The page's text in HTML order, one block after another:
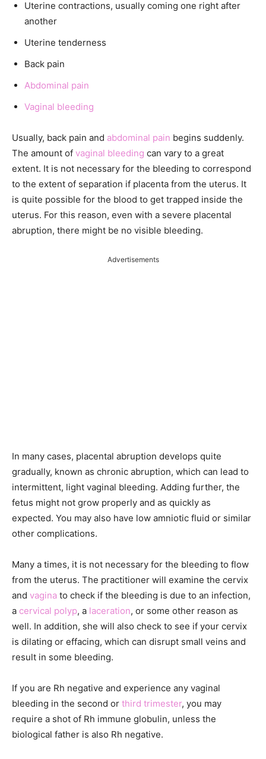
Uterine contractions, usually coming one right after
another
Uterine tenderness
Back pain
Abdominal pain
Vaginal bleeding
Usually, back pain and abdominal pain begins suddenly.
The amount of vaginal bleeding can vary to a great
extent. It is not necessary for the bleeding to correspond
to the extent of separation if placenta from the uterus. It
is quite possible for the blood to get trapped inside the
uterus. For this reason, even with a severe placental
abruption, there might be no visible bleeding.
Advertisements
In many cases, placental abruption develops quite
gradually, known as chronic abruption, which can lead to
intermittent, light vaginal bleeding. Adding further, the
fetus might not grow properly and as quickly as
expected. You may also have low amniotic fluid or similar
other complications.
Many a times, it is not necessary for the bleeding to flow
from the uterus. The practitioner will examine the cervix
and vagina to check if the bleeding is due to an infection,
a cervical polyp, a laceration, or some other reason as
well. In addition, she will also check to see if your cervix
is dilating or effacing, which can disrupt small veins and
result in some bleeding.
If you are Rh negative and experience any vaginal
bleeding in the second or third trimester, you may
require a shot of Rh immune globulin, unless the
biological father is also Rh negative.